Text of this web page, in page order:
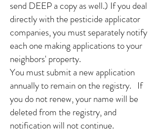
send DEEP a copy as well.) If you deal
directly with the pesticide applicator
companies, you must separately notify
each one making applications to your
neighbors' property.
You must submit a new application
annually to remain on the registry. If
you do not renew, your name will be
deleted from the registry, and
notification will not continue.